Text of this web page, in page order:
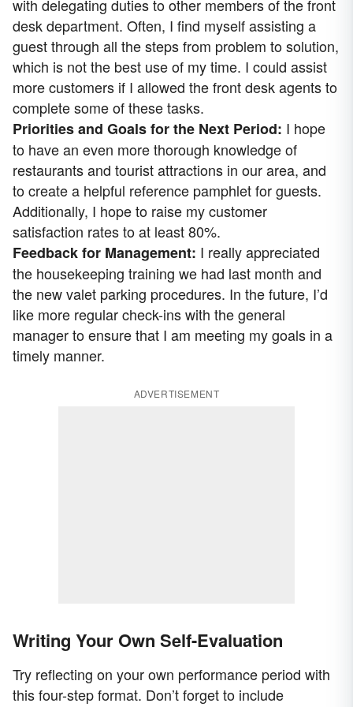
with delegating duties to other members of the front
desk department. Often, I find myself assisting a
guest through all the steps from problem to solution,
which is not the best use of my time. I could assist
more customers if I allowed the front desk agents to
complete some of these tasks.
Priorities and Goals for the Next Period: I hope
to have an even more thorough knowledge of
restaurants and tourist attractions in our area, and
to create a helpful reference pamphlet for guests.
Additionally, I hope to raise my customer
satisfaction rates to at least 80%.
Feedback for Management: I really appreciated
the housekeeping training we had last month and
the new valet parking procedures. In the future, I’d
like more regular check-ins with the general
manager to ensure that I am meeting my goals in a
timely manner.
ADVERTISEMENT
Writing Your Own Self-Evaluation
Try reflecting on your own performance period with
this four-step format. Don’t forget to include